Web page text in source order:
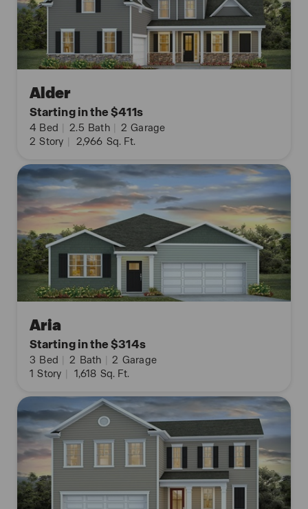
Alder
Starting in the $411s
4 Bed | 2.5 Bath | 2 Garage
2 Story | 2,966 Sq. Ft.
Aria
Starting in the $314s
3 Bed | 2 Bath | 2 Garage
1 Story | 1,618 Sq. Ft.